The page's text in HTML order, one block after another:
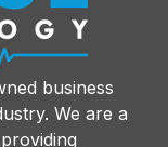
business
We are a